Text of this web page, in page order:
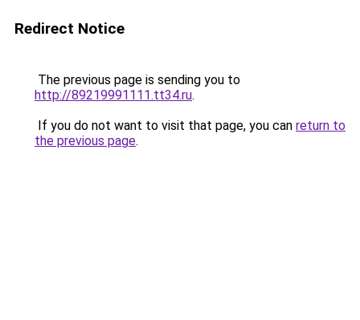
Redirect Notice
The previous page is sending you to
http://89219991111.tt34.ru.
If you do not want to visit that page, you can return to
the previous page.